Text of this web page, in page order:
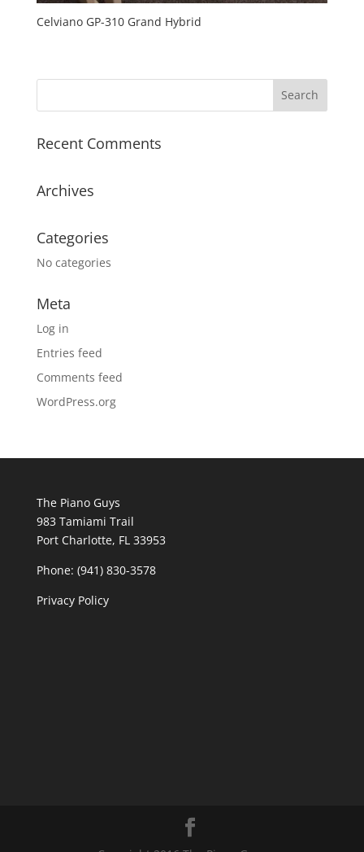
Celviano GP-310 Grand Hybrid
Recent Comments
Archives
Categories
No categories
Meta
Log in
Entries feed
Comments feed
WordPress.org
The Piano Guys
983 Tamiami Trail
Port Charlotte, FL 33953
Phone: (941) 830-3578
Privacy Policy